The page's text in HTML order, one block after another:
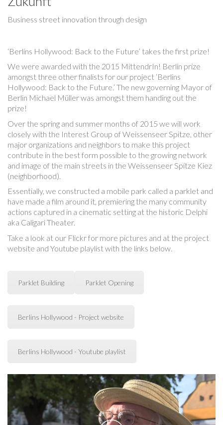
Business street innovation through design
‘Berlins Hollywood: Back to the Future’ takes the first prize!
We were awarded with the 2015 MittendrIn! Berlin prize
amongst three other finalists for our project ‘Berlins
Hollywood: Back to the Future.’ The new governing Mayor of
Berlin Michael Müller was amongst them handing out the
prize!
Over the spring and summer months of 2015 we will work
closely with the Interest Group of Weissenseer Spitze, other
major organizations and neighbors to make this project
contribute in the best form possible to the growing network
and image of the main streets in the Weissenseer Spitze Kiez
(neighborhood).
Essentially, we constructed a mobile park called a parklet and
have made a film around it, premiering the many community
actions captured in a cinematic setting at the historic Delphi
aka Caligari Theater.
Take a look at our Flickr for more pictures and at the project
website and Youtube playlist with the links below.
Parklet Building Parklet Opening
Berlins Hollywood - Project website
Berlins Hollywood - Youtube playlist